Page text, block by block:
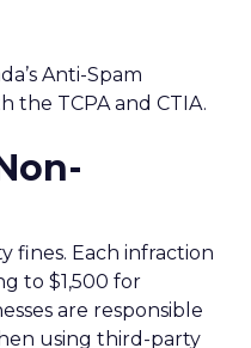
Anti-Spam
the TCPA and CTIA.
fines. Each infraction
to $1,500 for
are responsible
using third-party